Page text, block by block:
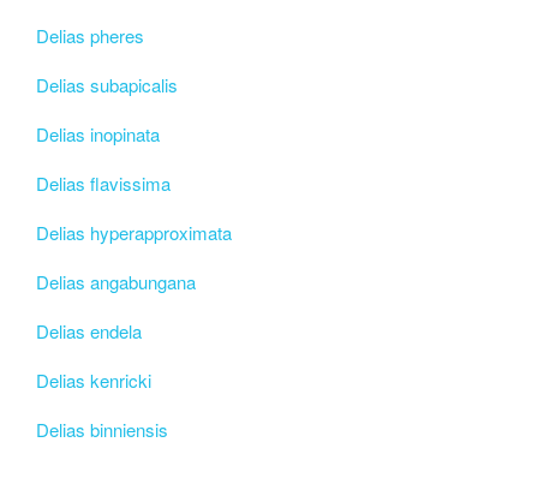
Delias pheres
Delias subapicalis
Delias inopinata
Delias flavissima
Delias hyperapproximata
Delias angabungana
Delias endela
Delias kenricki
Delias binniensis